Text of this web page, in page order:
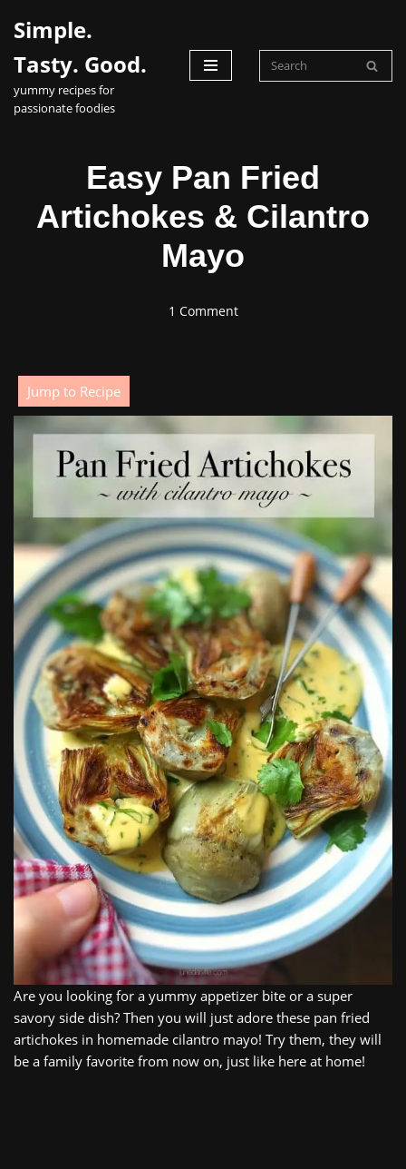
to
content
Simple.
Tasty. Good.
yummy recipes for
passionate foodies
Easy Pan Fried
Artichokes & Cilantro
Mayo
1 Comment
Jump to Recipe
Are you looking for a yummy appetizer bite or a super
savory side dish? Then you will just adore these pan fried
artichokes in homemade cilantro mayo! Try them, they will
be a family favorite from now on, just like here at home!